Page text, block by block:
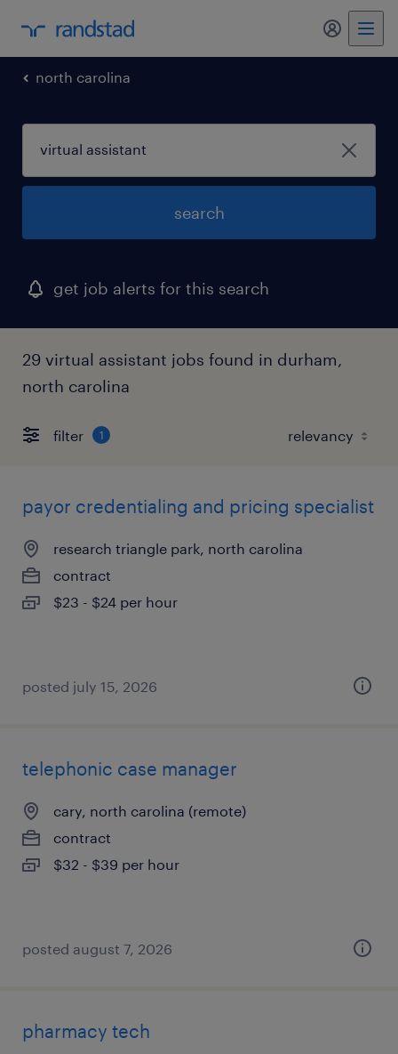
north carolina
search
get job alerts for this search
29 virtual assistant jobs found in durham,
north carolina
filter 1
payor credentialing and pricing specialist
research triangle park, north carolina
contract
$23 - $24 per hour
posted july 15, 2026
telephonic case manager
cary, north carolina (remote)
contract
$32 - $39 per hour
posted august 7, 2026
pharmacy tech